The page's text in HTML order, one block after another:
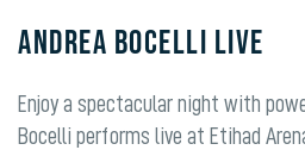
ANDREA BOCELLI LIVE
Enjoy a spectacular night with
Bocelli performs live at Etihad